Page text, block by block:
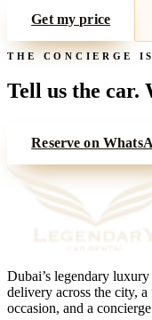
Get my price
THE CONCIERGE
Tell us the car.
Reserve on
Dubai’s legendary
delivery across the city,
occasion, and a